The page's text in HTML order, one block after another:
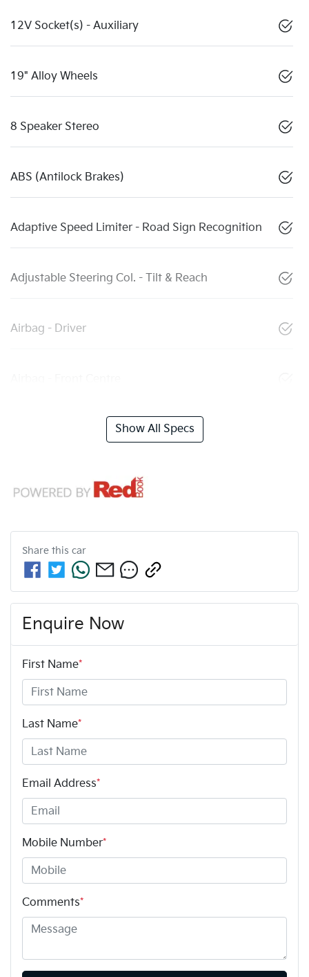
12V Socket(s) - Auxiliary
19" Alloy Wheels
8 Speaker Stereo
ABS (Antilock Brakes)
Adaptive Speed Limiter - Road Sign Recognition
Adjustable Steering Col. - Tilt & Reach
Airbag - Driver
Show All Specs
Share this car
Enquire Now
First Name*
Last Name*
Email Address*
Mobile Number*
Comments*